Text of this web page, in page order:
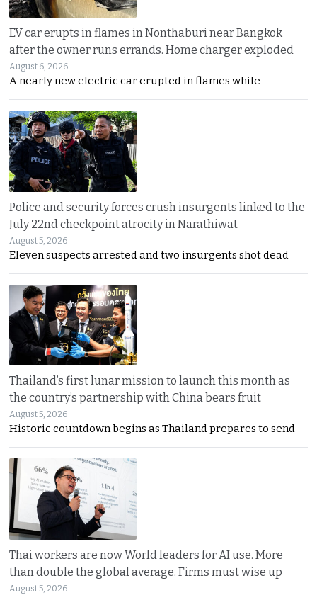
EV car erupts in flames in Nonthaburi near Bangkok
after the owner runs errands. Home charger exploded
August 6, 2026
A nearly new electric car erupted in flames while
Police and security forces crush insurgents linked to the
July 22nd checkpoint atrocity in Narathiwat
August 5, 2026
Eleven suspects arrested and two insurgents shot dead
Thailand’s first lunar mission to launch this month as
the country’s partnership with China bears fruit
August 5, 2026
Historic countdown begins as Thailand prepares to send
Thai workers are now World leaders for AI use. More
than double the global average. Firms must wise up
August 5, 2026